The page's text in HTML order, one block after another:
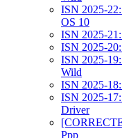
ISN 2025-
OS 10
ISN 2025-
ISN 2025-
ISN 2025-
Wild
ISN 2025-
ISN 2025-
Driver
Ppp